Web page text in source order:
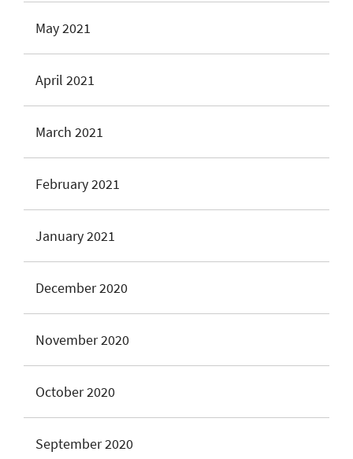
May 2021
April 2021
March 2021
February 2021
January 2021
December 2020
November 2020
October 2020
September 2020